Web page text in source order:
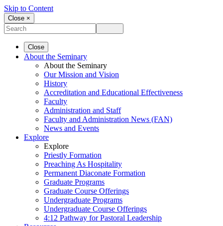
Skip to Content
Close ×
Close
About the Seminary
About the Seminary
Our Mission and Vision
History
Accreditation and Educational Effectiveness
Faculty
Administration and Staff
Faculty and Administration News (FAN)
News and Events
Explore
Explore
Priestly Formation
Preaching As Hospitality
Permanent Diaconate Formation
Graduate Programs
Graduate Course Offerings
Undergraduate Programs
Undergraduate Course Offerings
4:12 Pathway for Pastoral Leadership